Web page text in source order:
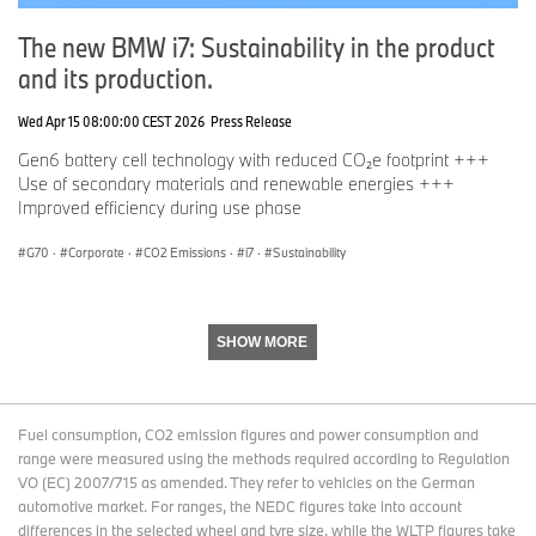
Facebook:
http://www.facebook.com/BMWGroup
Twitter:http://twitter.com/BMWGroup
YouTube:http://www.youtube.com/BMWGroupView
Instagram:https://www.instagram.com/bmwgroup
LinkedIn:https://www.linkedin.com/company/bmw-group/
The new BMW i7: Sustainability in the product
and its production.
Wed Apr 15 08:00:00 CEST 2026 Press Release
Gen6 battery cell technology with reduced CO₂e footprint +++
Use of secondary materials and renewable energies +++
Improved efficiency during use phase
G70 · Corporate · CO2 Emissions · i7 · Sustainability
SHOW MORE
Fuel consumption, CO2 emission figures and power consumption and
range were measured using the methods required according to Regulation
VO (EC) 2007/715 as amended. They refer to vehicles on the German
automotive market. For ranges, the NEDC figures take into account
differences in the selected wheel and tyre size, while the WLTP figures take